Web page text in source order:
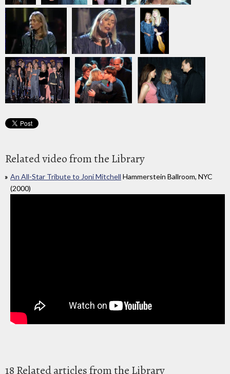
Related video from the Library
An All-Star Tribute to Joni Mitchell Hammerstein Ballroom, NYC
(2000)
18 Related articles from the Library